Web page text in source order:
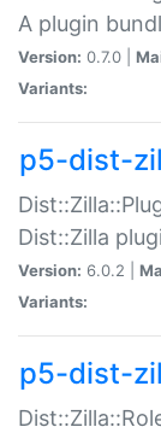
A plugin
Version: 0.7.0 |
Variants:
p5-dist-
Dist::Zilla
Version: 6.0.2 |
Variants:
p5-dist-